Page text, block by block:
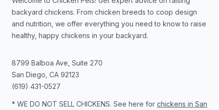
backyard chickens. From chicken breeds to coop design
and nutrition, we offer everything you need to know to raise
healthy, happy chickens in your backyard.
8799 Balboa Ave, Suite 270
San Diego CA 92123
(619) 431-0527
* WE DO NOT SELL CHICKENS. See here for chickens in San